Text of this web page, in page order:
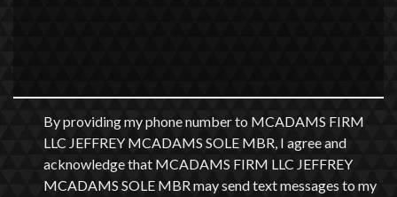
By providing my phone number to MCADAMS FIRM
LLC JEFFREY MCADAMS SOLE MBR, I agree and
acknowledge that MCADAMS FIRM LLC JEFFREY
MCADAMS SOLE MBR may send text messages to my